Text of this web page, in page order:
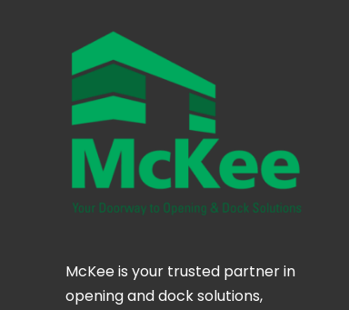
McKee is your trusted partner in
opening and dock solutions,